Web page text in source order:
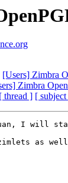
[Users] Zimbra
Zimbra
[ thread ] [
I will
as